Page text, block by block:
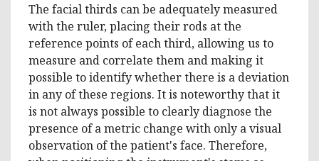
The facial thirds can be adequately measured
with the ruler, placing their rods at the
reference points of each third, allowing us to
measure and correlate them and making it
possible to identify whether there is a deviation
in any of these regions. It is noteworthy that it
is not always possible to clearly diagnose the
presence of a metric change with only a visual
observation of the patient's face. Therefore,